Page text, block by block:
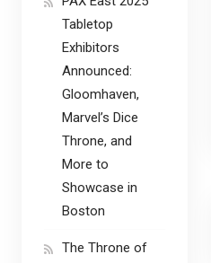
Tabletop
Exhibitors
Announced:
Gloomhaven,
Marvel’s Dice
Throne, and
More to
Showcase in
Boston
The Throne of